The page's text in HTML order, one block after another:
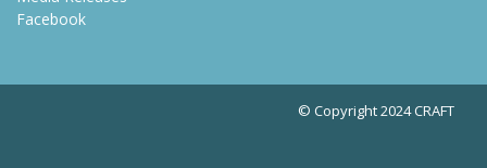
Facebook
© Copyright 2024 CRAFT